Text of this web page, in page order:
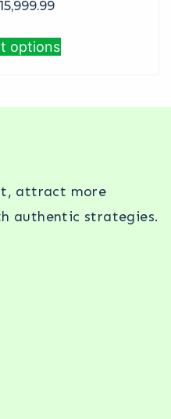
15,999.99
options
attract more
authentic strategies.